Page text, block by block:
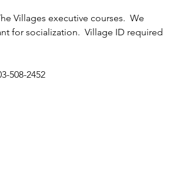
Villages executive courses.  We
for socialization.  Village ID required
508-2452